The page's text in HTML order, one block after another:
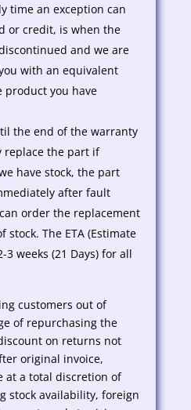
time an exception can
or credit, is when the
and we are
with an equivalent
product you have
the end of the warranty
replace the part if
have stock, the part
after fault
order the replacement
stock. The ETA (Estimate
3 weeks (21 Days) for all
customers out of
of repurchasing the
on returns not
original invoice,
at a total discretion of
stock availability, foreign